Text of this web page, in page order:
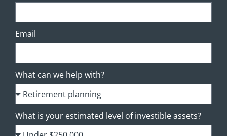
Email
What can we help with?
What is your estimated level of investible assets?